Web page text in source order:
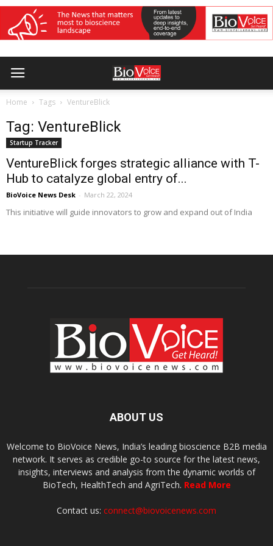
Home Tags VentureBlick
Tag: VentureBlick
Startup Tracker
VentureBlick forges strategic alliance with T-
Hub to catalyze global entry of...
BioVoice News Desk - March 22, 2024
This initiative will guide innovators to grow and expand out of India
ABOUT US
Welcome to BioVoice News, India’s leading bioscience B2B media
network. It serves as credible go-to source for the latest news,
insights, interviews and analysis from the dynamic worlds of
BioTech, HealthTech and AgriTech. Read More
Contact us: connect@biovoicenews.com